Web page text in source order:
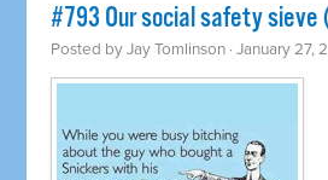
#793 Our social safety sieve
Posted byJay Tomlinson · January 27,